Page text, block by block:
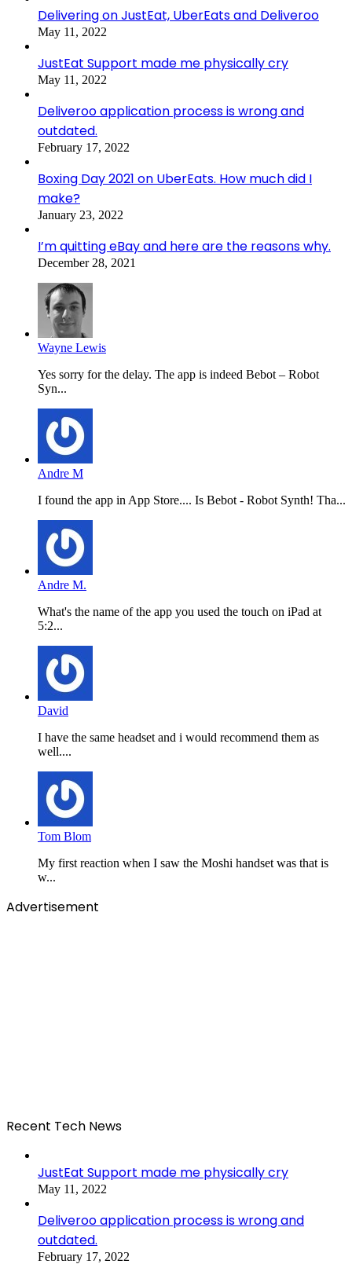
Delivering on JustEat, UberEats and Deliveroo
May 11, 2022
JustEat Support made me physically cry
May 11, 2022
Deliveroo application process is wrong and
outdated.
February 17, 2022
Boxing Day 2021 on UberEats. How much did I
make?
January 23, 2022
I’m quitting eBay and here are the reasons why.
December 28, 2021
Wayne Lewis
Yes sorry for the delay. The app is indeed Bebot – Robot
Syn...
Andre M
I found the app in App Store.... Is Bebot - Robot Synth! Tha...
Andre M.
What's the name of the app you used the touch on iPad at
5:2...
David
I have the same headset and i would recommend them as
well....
Tom Blom
My first reaction when I saw the Moshi handset was that is
w...
Advertisement
Recent Tech News
JustEat Support made me physically cry
May 11, 2022
Deliveroo application process is wrong and
outdated.
February 17, 2022